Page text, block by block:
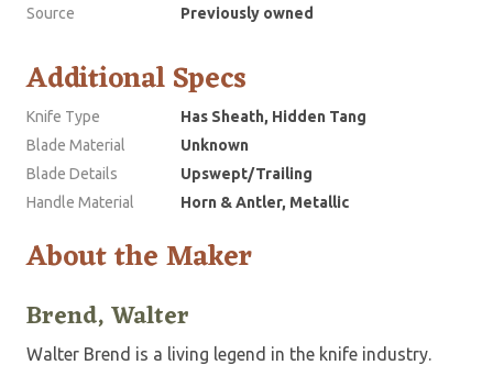
Source
Previously owned
Additional Specs
Knife Type
Has Sheath, Hidden Tang
Blade Material
Unknown
Blade Details
Upswept/Trailing
Handle Material
Horn & Antler, Metallic
About the Maker
Brend, Walter
Walter Brend is a living legend in the knife industry.